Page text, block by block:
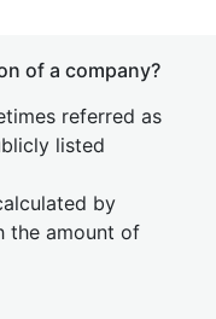
of a company?
referred as
listed
by
the amount of